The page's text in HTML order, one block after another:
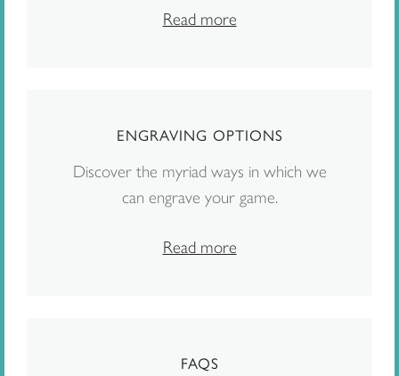
Read more
ENGRAVING OPTIONS
Discover the myriad ways in which we
can engrave your game.
Read more
FAQS